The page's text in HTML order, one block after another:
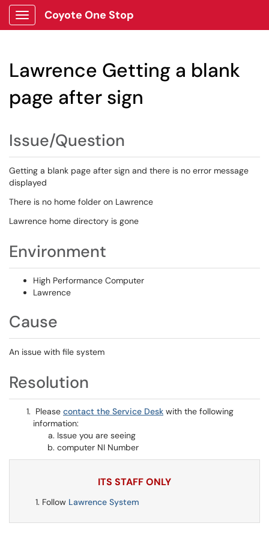
Show Applications Menu
Coyote One Stop
Lawrence Getting a blank
page after sign
Issue/Question
Getting a blank page after sign and there is no error message
displayed
There is no home folder on Lawrence
Lawrence home directory is gone
Environment
High Performance Computer
Lawrence
Cause
An issue with file system
Resolution
Please contact the Service Desk with the following
information:
Issue you are seeing
computer NI Number
ITS STAFF ONLY
Follow Lawrence System